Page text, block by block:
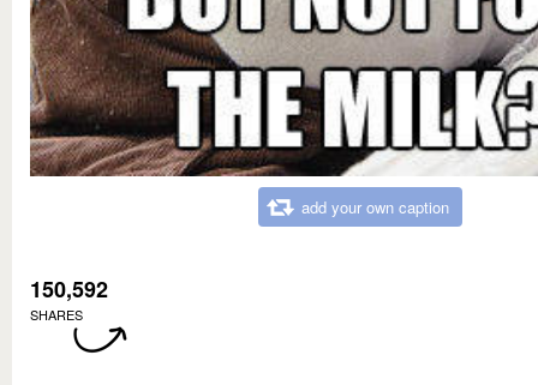
add your own caption
150,592
SHARES